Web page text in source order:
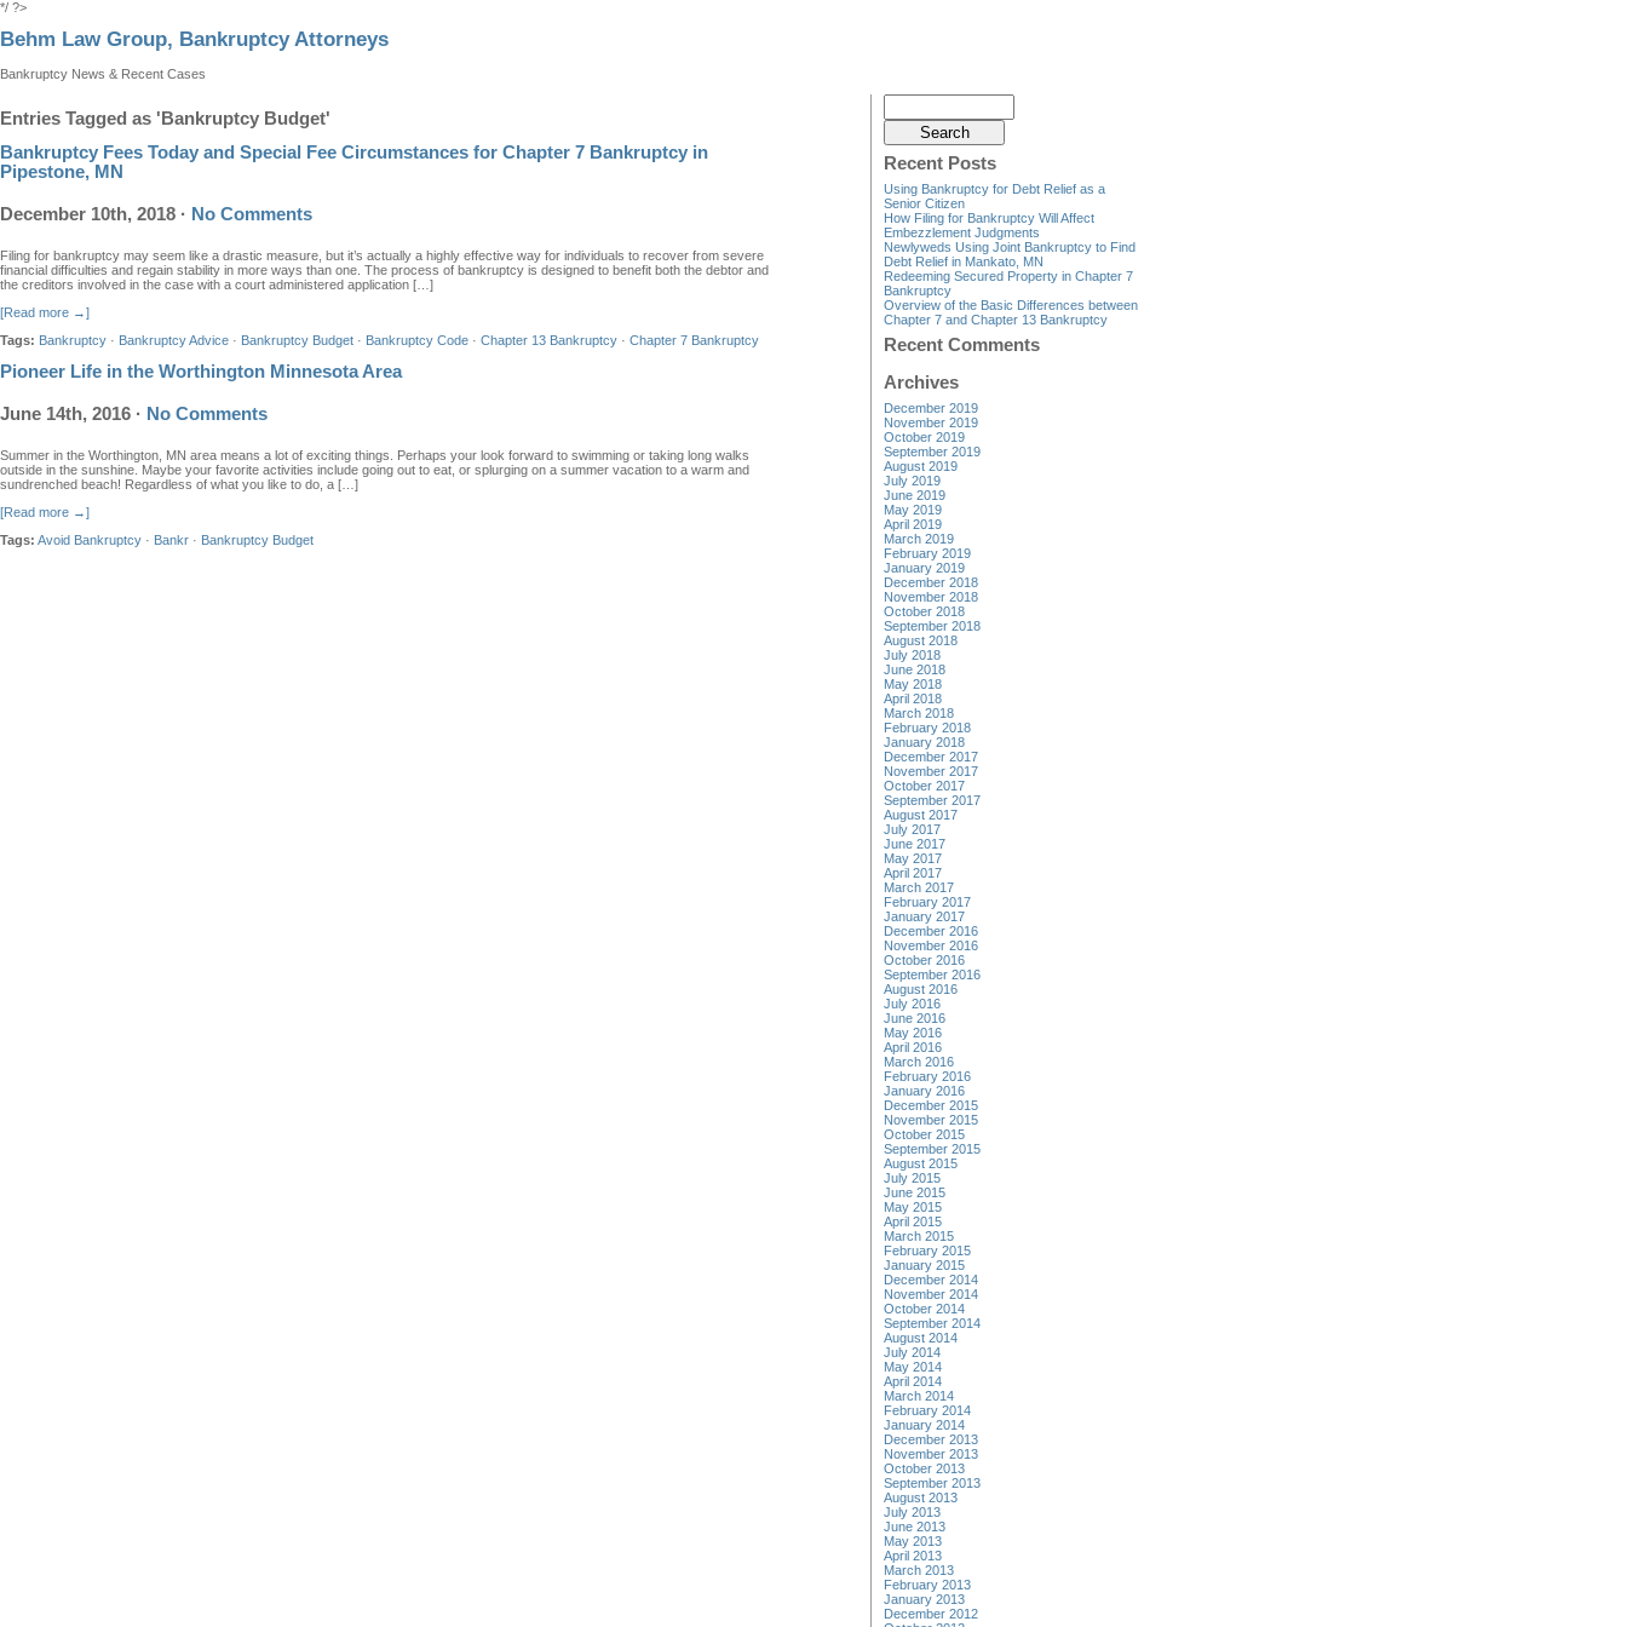
*/ ?>
Behm Law Group, Bankruptcy Attorneys
Bankruptcy News & Recent Cases
Entries Tagged as 'Bankruptcy Budget'
Bankruptcy Fees Today and Special Fee Circumstances for Chapter 7 Bankruptcy in
Pipestone, MN
December 10th, 2018 · No Comments
Filing for bankruptcy may seem like a drastic measure, but it’s actually a highly effective way for individuals to recover from severe
financial difficulties and regain stability in more ways than one. The process of bankruptcy is designed to benefit both the debtor and
the creditors involved in the case with a court administered application […]
[Read more →]
Tags: Bankruptcy · Bankruptcy Advice · Bankruptcy Budget · Bankruptcy Code · Chapter 13 Bankruptcy · Chapter 7 Bankruptcy
Pioneer Life in the Worthington Minnesota Area
June 14th, 2016 · No Comments
Summer in the Worthington, MN area means a lot of exciting things. Perhaps your look forward to swimming or taking long walks
outside in the sunshine. Maybe your favorite activities include going out to eat, or splurging on a summer vacation to a warm and
sundrenched beach! Regardless of what you like to do, a […]
[Read more →]
Tags: Avoid Bankruptcy · Bankr · Bankruptcy Budget
Recent Posts
Using Bankruptcy for Debt Relief as a
Senior Citizen
How Filing for Bankruptcy Will Affect
Embezzlement Judgments
Newlyweds Using Joint Bankruptcy to Find
Debt Relief in Mankato, MN
Redeeming Secured Property in Chapter 7
Bankruptcy
Overview of the Basic Differences between
Chapter 7 and Chapter 13 Bankruptcy
Recent Comments
Archives
December 2019
November 2019
October 2019
September 2019
August 2019
July 2019
June 2019
May 2019
April 2019
March 2019
February 2019
January 2019
December 2018
November 2018
October 2018
September 2018
August 2018
July 2018
June 2018
May 2018
April 2018
March 2018
February 2018
January 2018
December 2017
November 2017
October 2017
September 2017
August 2017
July 2017
June 2017
May 2017
April 2017
March 2017
February 2017
January 2017
December 2016
November 2016
October 2016
September 2016
August 2016
July 2016
June 2016
May 2016
April 2016
March 2016
February 2016
January 2016
December 2015
November 2015
October 2015
September 2015
August 2015
July 2015
June 2015
May 2015
April 2015
March 2015
February 2015
January 2015
December 2014
November 2014
October 2014
September 2014
August 2014
July 2014
May 2014
April 2014
March 2014
February 2014
January 2014
December 2013
November 2013
October 2013
September 2013
August 2013
July 2013
June 2013
May 2013
April 2013
March 2013
February 2013
January 2013
December 2012